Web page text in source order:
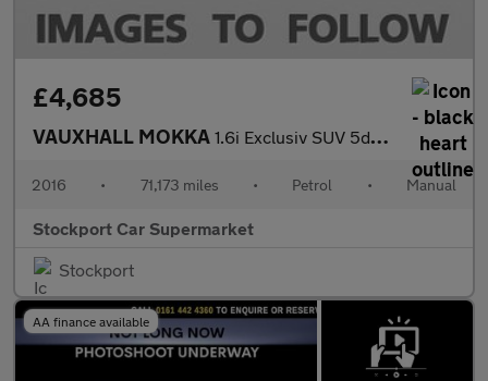
£4,685
VAUXHALL MOKKA 1.6i Exclusiv SUV 5dr Petrol Manual 2WD Euro 6 (s/s) (115 ps)
2016 • 71,173 miles • Petrol • Manual
Stockport Car Supermarket
Stockport
AA finance available